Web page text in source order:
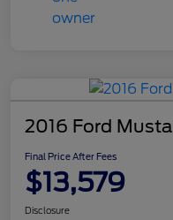
2016 Ford
Final Price After Fees
$13,579
Disclosure